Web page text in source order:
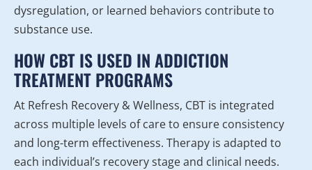
dysregulation, or learned behaviors contribute to
substance use.
HOW CBT IS USED IN ADDICTION
TREATMENT PROGRAMS
At Refresh Recovery & Wellness, CBT is integrated
across multiple levels of care to ensure consistency
and long-term effectiveness. Therapy is adapted to
each individual’s recovery stage and clinical needs.